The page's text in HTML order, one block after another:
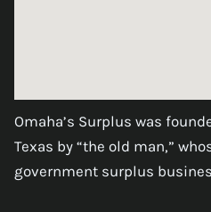
Omaha’s Surplus was
Texas by “the old man,”
government surplus